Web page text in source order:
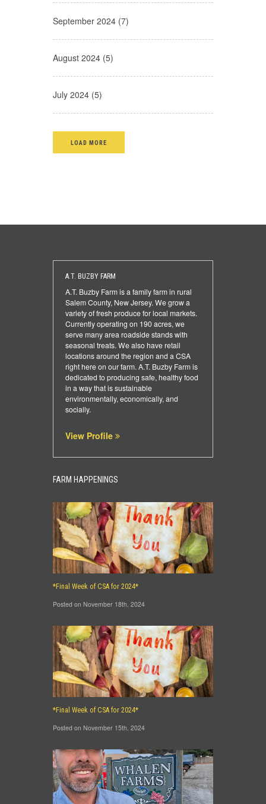
September 2024 (7)
August 2024 (5)
July 2024 (5)
LOAD MORE
A.T. BUZBY FARM
A.T. Buzby Farm is a family farm in rural
Salem County, New Jersey. We grow a
variety of fresh produce for local markets.
Currently operating on 190 acres, we
serve many area roadside stands with
seasonal treats. We also have retail
locations around the region and a CSA
right here on our farm. A.T. Buzby Farm is
dedicated to producing safe, healthy food
in a way that is sustainable
environmentally, economically, and
socially.
View Profile
FARM HAPPENINGS
*Final Week of CSA for 2024*
Posted on November 18th, 2024
*Final Week of CSA for 2024*
Posted on November 15th, 2024